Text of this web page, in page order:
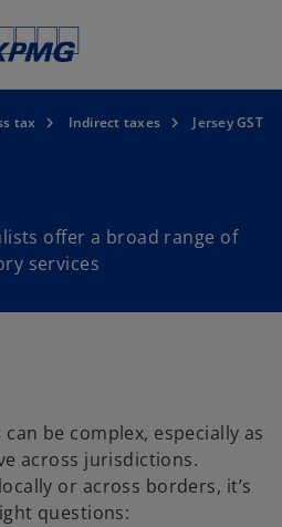
tax Indirect taxes Jersey GST
offer a broad range of
services
be complex, especially as
across jurisdictions.
or across borders, it’s
questions: